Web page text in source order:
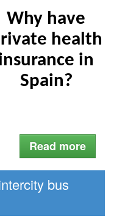
Why have
health
in
Spain?
Read more
bus